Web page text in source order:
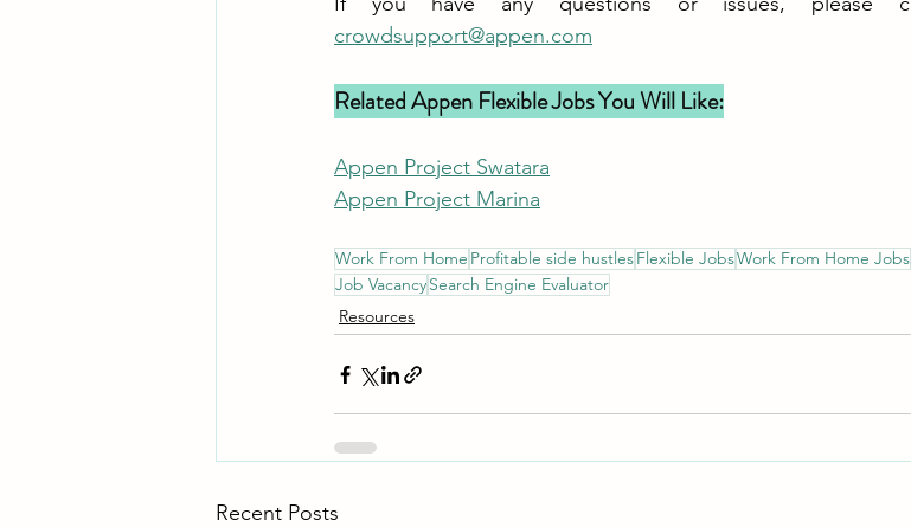
crowdsupport@appen.com
Related Appen Flexible Jobs You Will Like:
Appen Project Swatara
Appen Project Marina
Work From Home Profitable side hustlesFlexible JobsWork From Home Jobs
Job VacancySearch Engine Evaluator
Resources
Recent Posts